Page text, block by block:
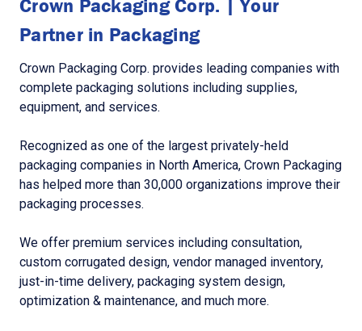
Crown Packaging Corp. | Your
Partner in Packaging
Crown Packaging Corp. provides leading companies with
complete packaging solutions including supplies,
equipment, and services.
Recognized as one of the largest privately-held
packaging companies in North America, Crown Packaging
has helped more than 30,000 organizations improve their
packaging processes.
We offer premium services including consultation,
custom corrugated design, vendor managed inventory,
just-in-time delivery, packaging system design,
optimization & maintenance, and much more.